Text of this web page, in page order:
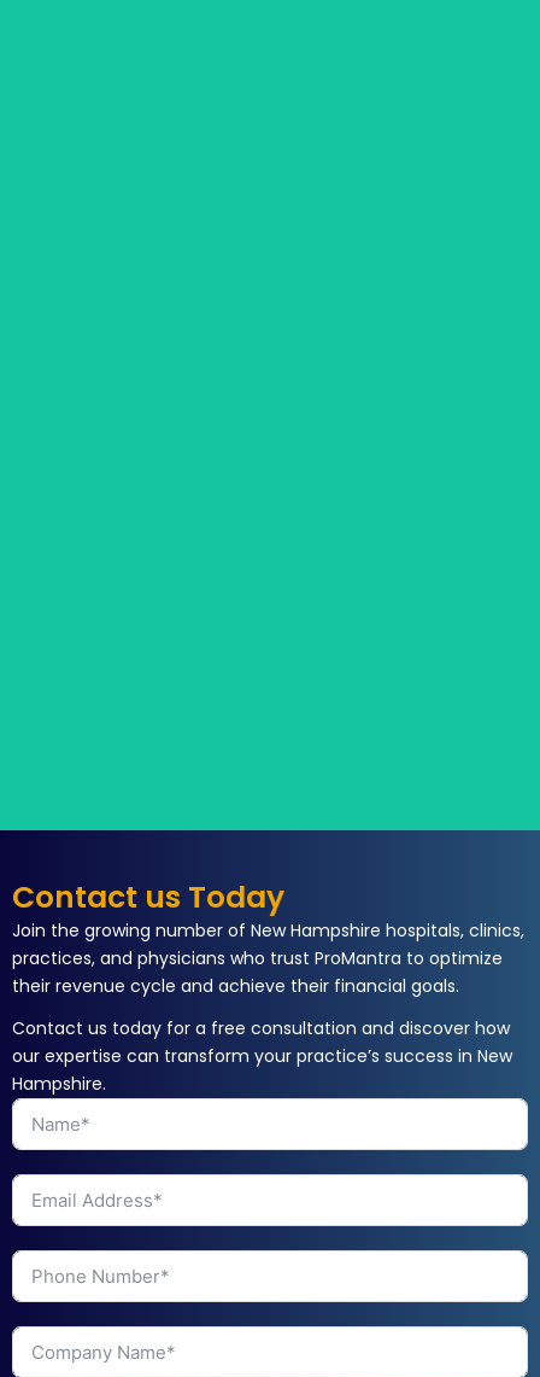
Contact us Today
Join the growing number of New Hampshire hospitals, clinics,
practices, and physicians who trust ProMantra to optimize
their revenue cycle and achieve their financial goals.
Contact us today for a free consultation and discover how
our expertise can transform your practice’s success in New
Hampshire.